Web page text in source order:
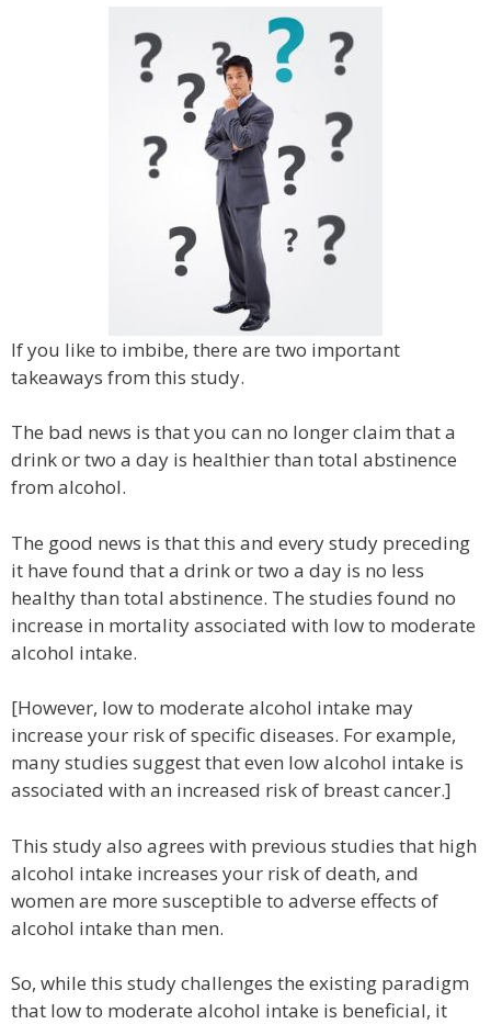
If you like to imbibe, there are two important
takeaways from this study.
The bad news is that you can no longer claim that a
drink or two a day is healthier than total abstinence
from alcohol.
The good news is that this and every study preceding
it have found that a drink or two a day is no less
healthy than total abstinence. The studies found no
increase in mortality associated with low to moderate
alcohol intake.
[However, low to moderate alcohol intake may
increase your risk of specific diseases. For example,
many studies suggest that even low alcohol intake is
associated with an increased risk of breast cancer.]
This study also agrees with previous studies that high
alcohol intake increases your risk of death, and
women are more susceptible to adverse effects of
alcohol intake than men.
So, while this study challenges the existing paradigm
that low to moderate alcohol intake is beneficial, it